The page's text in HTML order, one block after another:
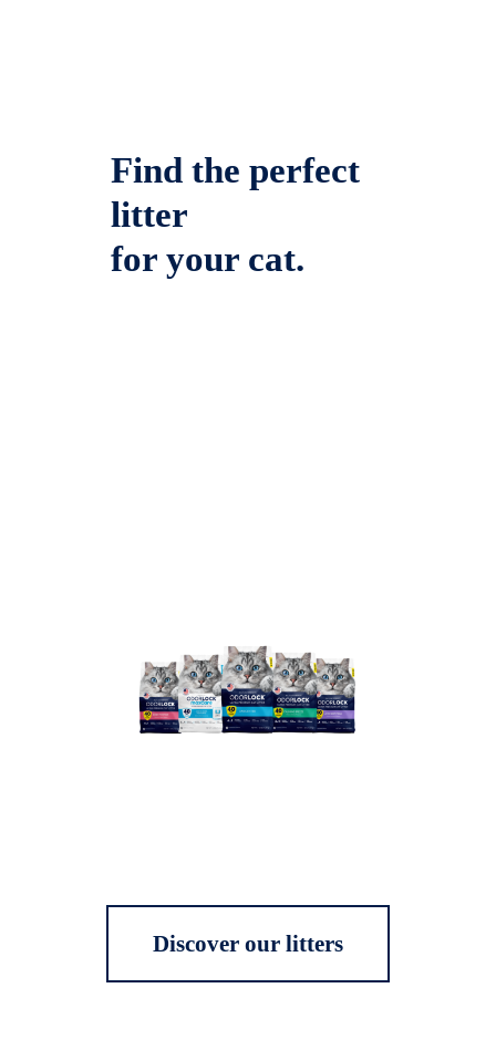
Find the perfect
litter
for your cat.
Discover our litters